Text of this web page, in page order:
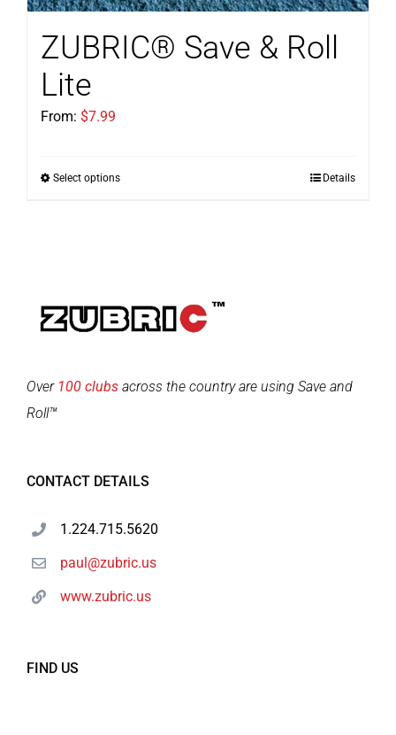
ZUBRIC® Save & Roll
Lite
From: $7.99
Select options Details
Over 100 clubs across the country are using Save and
Roll™
CONTACT DETAILS
1.224.715.5620
paul@zubric.us
www.zubric.us
FIND US